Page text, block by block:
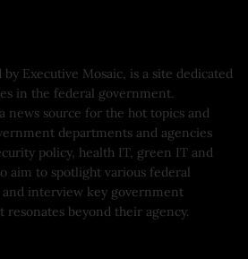
by Executive Mosaic, is a site dedicated
in the federal government.
news source for the hot topics and
departments and agencies
policy, health IT, green IT and
aim to spotlight various federal
interview key government
resonates beyond their agency.